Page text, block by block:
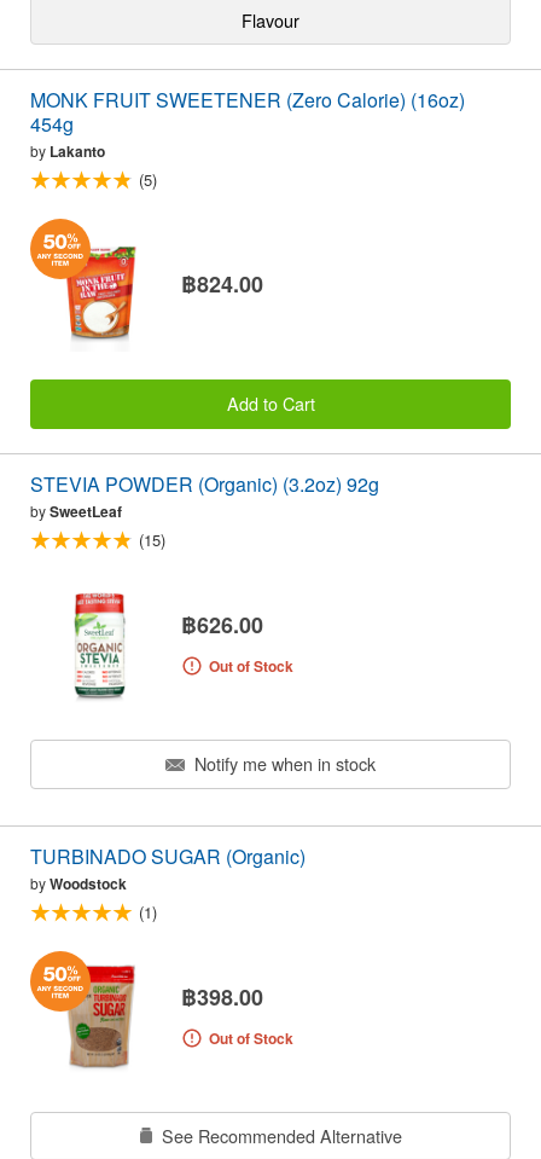
Flavour
MONK FRUIT SWEETENER (Zero Calorie) (16oz)
454g
by Lakanto
(5)
฿824.00
Add to Cart
STEVIA POWDER (Organic) (3.2oz) 92g
bySweetLeaf
(15)
฿626.00
Out of Stock
Notify me when in stock
TURBINADO SUGAR (Organic)
byWoodstock
(1)
฿398.00
Out of Stock
See Recommended Alternative